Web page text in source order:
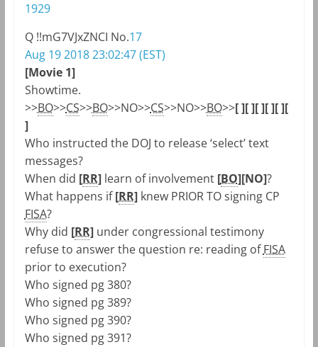
1929
Q !!mG7VJxZNCI No.17
Aug 19 2018 23:02:47 (EST)
[Movie 1]
Showtime.
>>BO>>CS>>BO>>NO>>CS>>NO>>BO>>[ ][ ][ ][ ][ ][
]
Who instructed the DOJ to release ‘select’ text
messages?
When did [RR]learn of involvement [BO][NO]?
What happens if[RR]knew PRIOR TO signing CP
FISA?
Why did [RR]under congressional testimony
refuse to answer the question re: reading ofFISA
prior to execution?
Who signed pg 380?
Who signed pg 389?
Who signed pg 390?
Who signed pg 391?